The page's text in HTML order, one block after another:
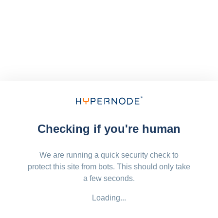
Checking if you're human
We are running a quick security check to
protect this site from bots. This should only take
a few seconds.
Loading...